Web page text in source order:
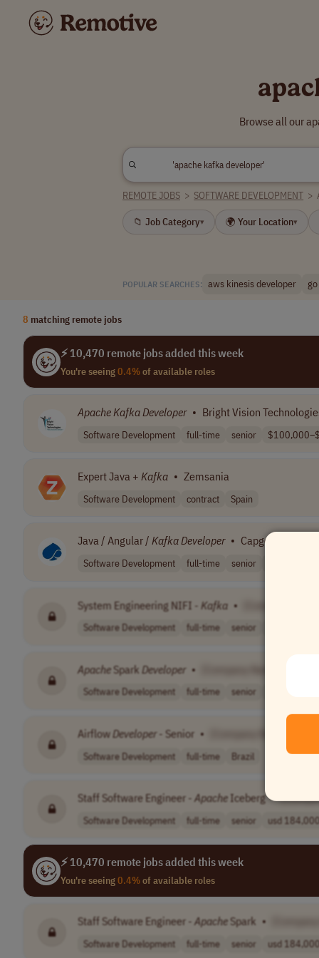
Browse all our
REMOTE JOBS > SOFTWARE DEVELOPMENT >
📁 Job Category▾ 🌍 Your Location▾
POPULAR SEARCHES: aws kinesis developer
8 matching remote jobs
⚡ 10,470 remote jobs added this week
You're seeing0.4%of available roles
ApacheKafkaDeveloper • Bright Vision
Software Development full-time senior
Expert Java + Kafka • Zemsania
Software Development contract Spain
Java / Angular / KafkaDeveloper • Capgemini
Software Development full-time senior
System Engineering NIFI - Kafka •
Software Development full-time senior
ApacheSpark Developer •
Software Development full-time senior
AirflowDeveloper - Senior •
Software Development full-time Brazil
Staff Software Engineer - Apache Iceberg •
Software Development full-time senior usd
⚡ 10,470 remote jobs added this week
You're seeing0.4%of available roles
Staff Software Engineer - ApacheSpark •
Software Development full-time senior usd